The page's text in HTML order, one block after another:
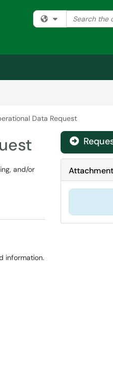
Filter your
Search the
Data Request
and/or
information.